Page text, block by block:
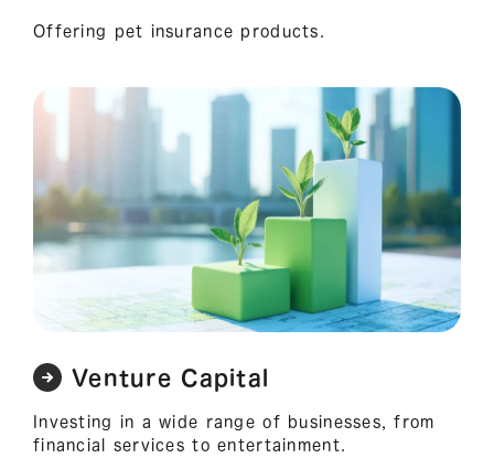
Offering pet insurance products.
Venture Capital
Investing in a wide range of businesses, from
financial services to entertainment.